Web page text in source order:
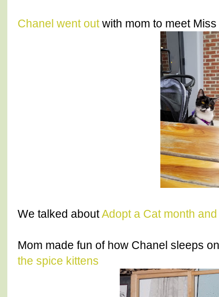
Chanel went outwith mom to meet
We talked aboutAdopt a Cat month
Mom made fun of how Chanel sleeps
the spice kittens